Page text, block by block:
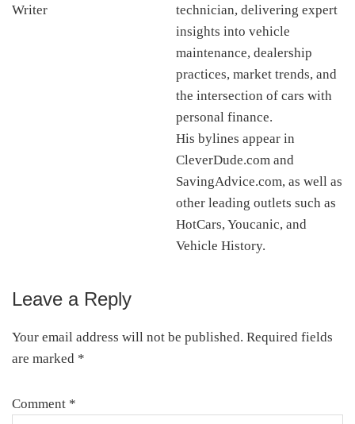
technician, delivering expert
insights into vehicle
maintenance, dealership
practices, market trends, and
the intersection of cars with
personal finance.
His bylines appear in
CleverDude.com and
SavingAdvice.com, as well as
other leading outlets such as
HotCars, Youcanic, and
Vehicle History.
Reader
Interactions
Leave a Reply
Your email address will not be published. Required fields
are marked *
Comment *